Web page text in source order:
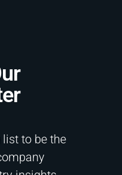
list to be the